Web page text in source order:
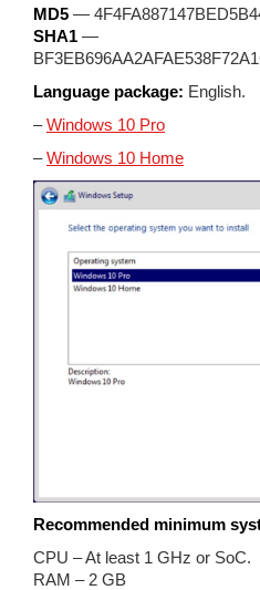
MD5 —
SHA1 —
Language package: English.
–Windows 10 Pro
–Windows 10 Home
Recommended minimum
CPU – At least 1 GHz or SoC.
RAM – 2 GB